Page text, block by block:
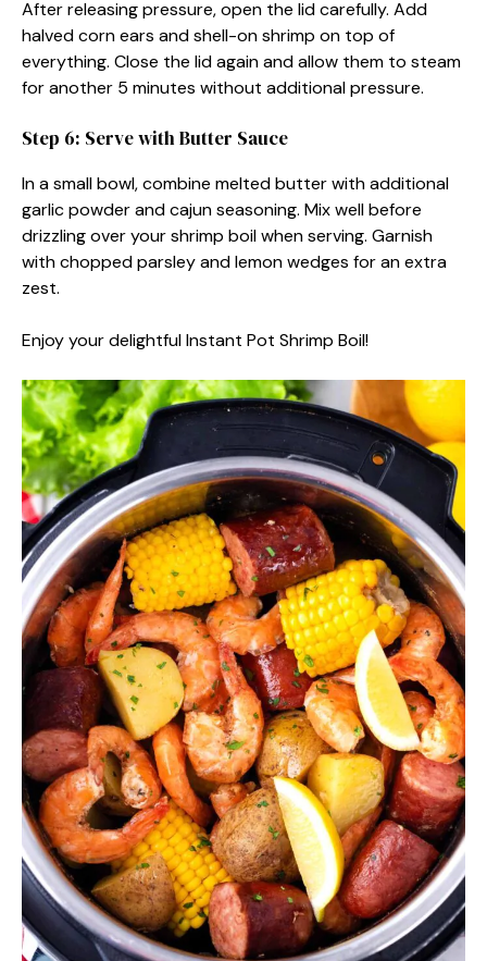
After releasing pressure, open the lid carefully. Add
halved corn ears and shell-on shrimp on top of
everything. Close the lid again and allow them to steam
for another 5 minutes without additional pressure.
Step 6: Serve with Butter Sauce
In a small bowl, combine melted butter with additional
garlic powder and cajun seasoning. Mix well before
drizzling over your shrimp boil when serving. Garnish
with chopped parsley and lemon wedges for an extra
zest.
Enjoy your delightful Instant Pot Shrimp Boil!